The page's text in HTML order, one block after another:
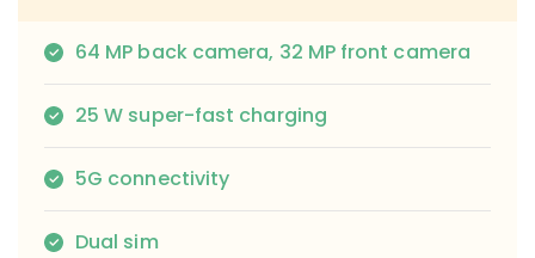
64 MP back camera, 32 MP front camera
25 W super-fast charging
5G connectivity
Dual sim